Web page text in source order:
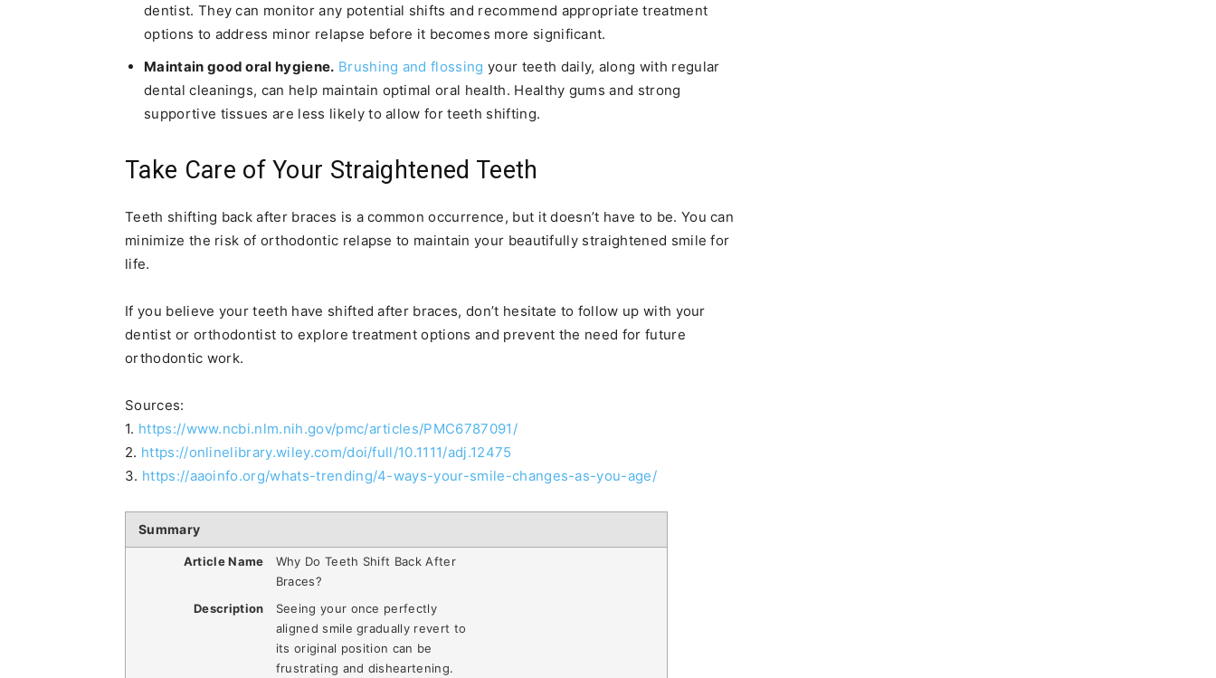
dentist. They can monitor any potential shifts and recommend appropriate treatment
options to address minor relapse before it becomes more significant.
Maintain good oral hygiene. Brushing and flossing your teeth daily, along with regular
dental cleanings, can help maintain optimal oral health. Healthy gums and strong
supportive tissues are less likely to allow for teeth shifting.
Take Care of Your Straightened Teeth
Teeth shifting back after braces is a common occurrence, but it doesn’t have to be. You can
minimize the risk of orthodontic relapse to maintain your beautifully straightened smile for
life.
If you believe your teeth have shifted after braces, don’t hesitate to follow up with your
dentist or orthodontist to explore treatment options and prevent the need for future
orthodontic work.
Sources:
1. https://www.ncbi.nlm.nih.gov/pmc/articles/PMC6787091/
2. https://onlinelibrary.wiley.com/doi/full/10.1111/adj.12475
3. https://aaoinfo.org/whats-trending/4-ways-your-smile-changes-as-you-age/
Summary
Article Name
Why Do Teeth Shift Back After
Braces?
Description
Seeing your once perfectly
aligned smile gradually revert to
its original position can be
frustrating and disheartening.